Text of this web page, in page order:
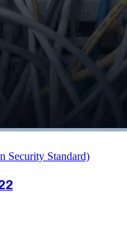
Security Standard)